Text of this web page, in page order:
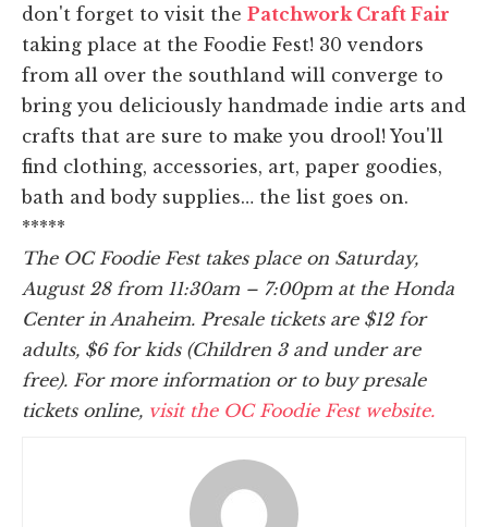
don't forget to visit the Patchwork Craft Fair
taking place at the Foodie Fest! 30 vendors
from all over the southland will converge to
bring you deliciously handmade indie arts and
crafts that are sure to make you drool! You'll
find clothing, accessories, art, paper goodies,
bath and body supplies… the list goes on.
*****
The OC Foodie Fest takes place on Saturday,
August 28 from 11:30am – 7:00pm at the Honda
Center in Anaheim. Presale tickets are $12 for
adults, $6 for kids (Children 3 and under are
free). For more information or to buy presale
tickets online, visit the OC Foodie Fest website.